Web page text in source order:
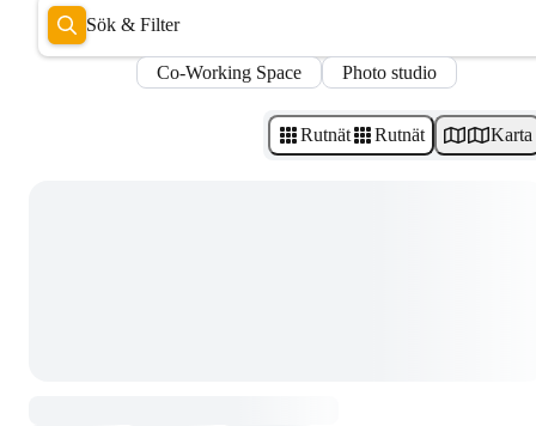
Sök & Filter
Co-Working Space Photo studio
Rutnät Rutnät Karta